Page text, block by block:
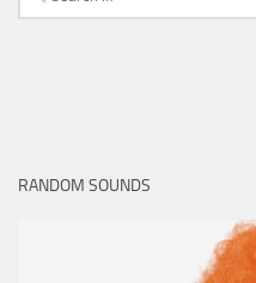
for:
RANDOM SOUNDS